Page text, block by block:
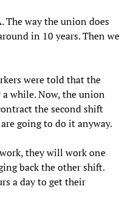
The way the union does
in 10 years. Then we
were told that the
while. Now, the union
the second shift
going to do it anyway.
they will work one
back the other shift.
a day to get their